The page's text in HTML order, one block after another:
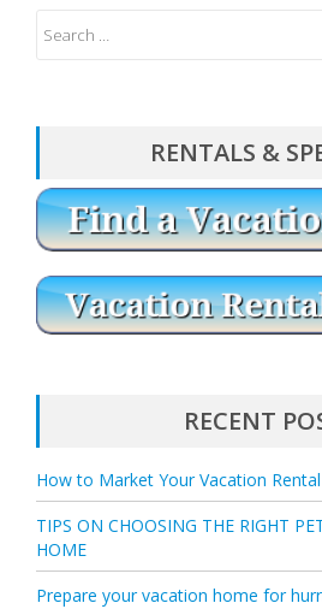
RENTALS &
RECENT
How to Market Your Vacation Rental
TIPS ON CHOOSING THE RIGHT
HOME
Prepare your vacation home for